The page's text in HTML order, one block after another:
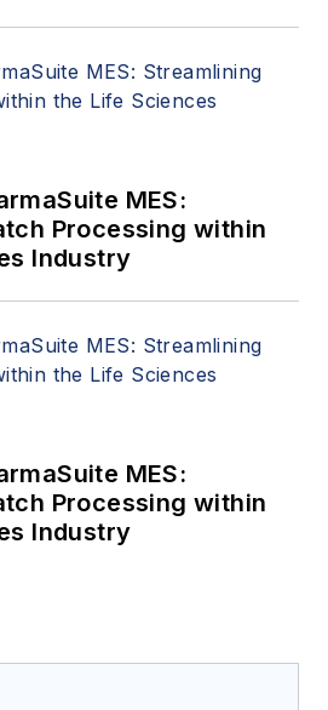
MES:
Processing within
Industry
MES:
Processing within
Industry